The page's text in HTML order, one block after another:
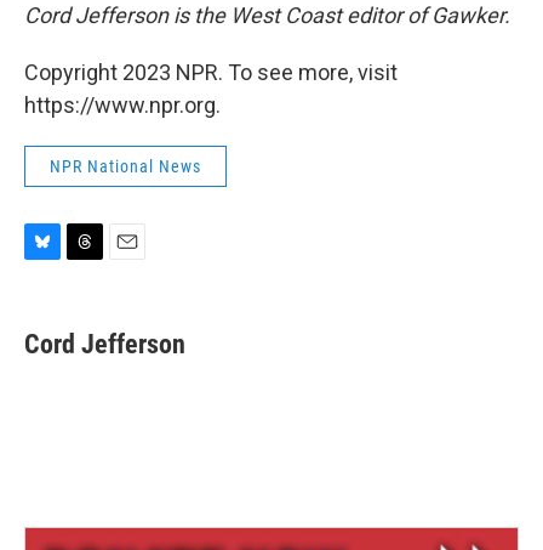
Cord Jefferson is the West Coast editor of Gawker.
Copyright 2023 NPR. To see more, visit
https://www.npr.org.
NPR National News
e
s
e
a
i
l
Cord Jefferson